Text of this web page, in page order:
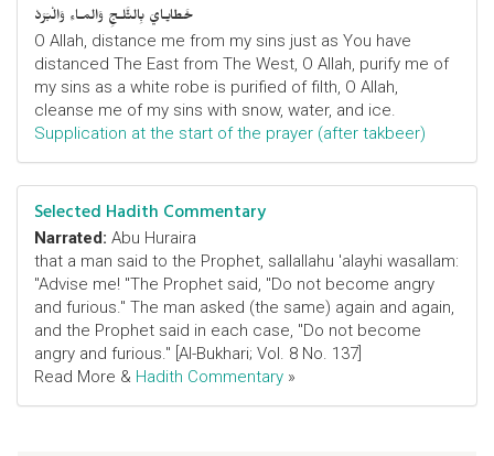
خَطايـايَ بِالثَّلـجِ وَالمـاءِ وَالْبَرَدْ
O Allah, distance me from my sins just as You have
distanced The East from The West, O Allah, purify me of
my sins as a white robe is purified of filth, O Allah,
cleanse me of my sins with snow, water, and ice.
Supplication at the start of the prayer (after takbeer)
Selected Hadith Commentary
Narrated: Abu Huraira
that a man said to the Prophet, sallallahu 'alayhi wasallam:
"Advise me! "The Prophet said, "Do not become angry
and furious." The man asked (the same) again and again,
and the Prophet said in each case, "Do not become
angry and furious." [Al-Bukhari; Vol. 8 No. 137]
Read More & Hadith Commentary »